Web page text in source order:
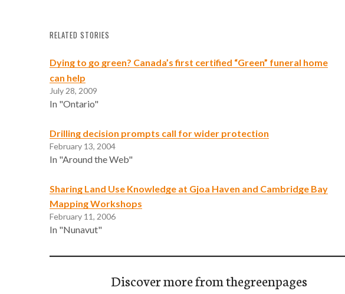
RELATED STORIES
Dying to go green? Canada’s first certified “Green” funeral home
can help
July 28, 2009
In "Ontario"
Drilling decision prompts call for wider protection
February 13, 2004
In "Around the Web"
Sharing Land Use Knowledge at Gjoa Haven and Cambridge Bay
Mapping Workshops
February 11, 2006
In "Nunavut"
Discover more from thegreenpages